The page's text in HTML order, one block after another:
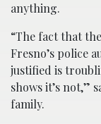
anything.
“The fact that
Fresno’s police
justified is
shows it’s not,”
family.